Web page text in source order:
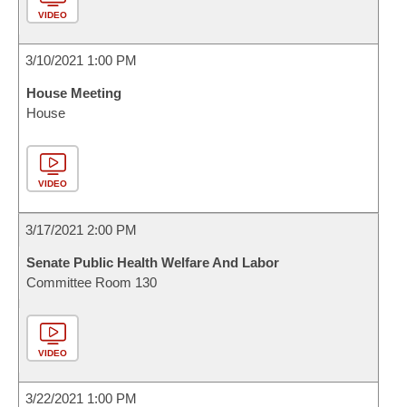
VIDEO
3/10/2021 1:00 PM
House Meeting
House
VIDEO
3/17/2021 2:00 PM
Senate Public Health Welfare And Labor
Committee Room 130
VIDEO
3/22/2021 1:00 PM